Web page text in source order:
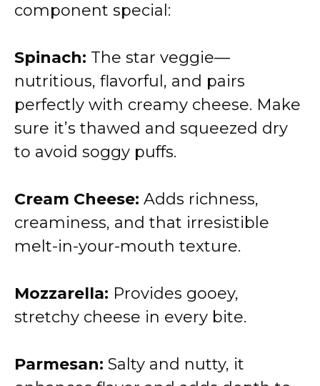
component special:
Spinach: The star veggie—
nutritious, flavorful, and pairs
perfectly with creamy cheese. Make
sure it’s thawed and squeezed dry
to avoid soggy puffs.
Cream Cheese: Adds richness,
creaminess, and that irresistible
melt-in-your-mouth texture.
Mozzarella: Provides gooey,
stretchy cheese in every bite.
Parmesan: Salty and nutty, it